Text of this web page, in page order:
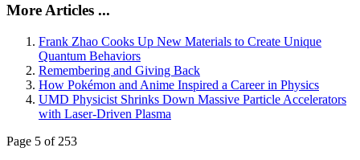
More Articles ...
Frank Zhao Cooks Up New Materials to Create Unique
Quantum Behaviors
Remembering and Giving Back
How Pokémon and Anime Inspired a Career in Physics
UMD Physicist Shrinks Down Massive Particle Accelerators
with Laser-Driven Plasma
Page 5 of 253